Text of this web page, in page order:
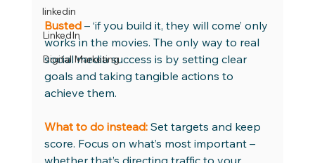
linkedin
LinkedIn
Digital Marketing
Busted – ‘if you build it, they will come’ only
works in the movies. The only way to real
social media success is by setting clear
goals and taking tangible actions to
achieve them.
What to do instead: Set targets and keep
score. Focus on what’s most important –